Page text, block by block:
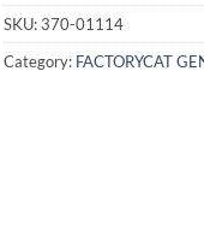
SKU:370-01114
Category: FACTORYCAT